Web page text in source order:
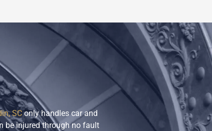
SConly handles car and
be injured through no fault